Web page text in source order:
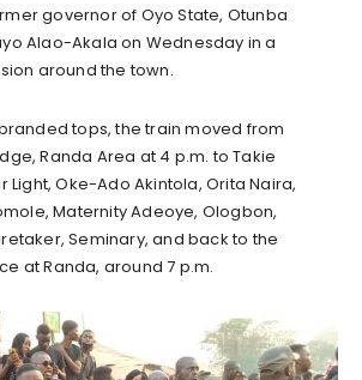
governor of Oyo State, Otunba
Alao-Akala on Wednesday in a
around the town.
tops, the train moved from
Randa Area at 4 p.m. to Takie
Light, Oke-Ado Akintola, Orita Naira,
Maternity Adeoye, Ologbon,
Seminary, and back to the
at Randa, around 7 p.m.